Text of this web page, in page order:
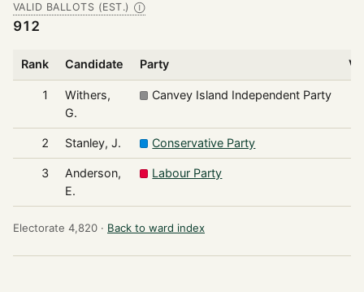
VALID BALLOTS (EST.) Ⓘ
912
Rank Candidate Party
1
Withers,
G.
Canvey Island Independent Party
2 Stanley, J. Conservative Party
3
Anderson,
E.
Labour Party
Electorate 4,820 · Back to ward index